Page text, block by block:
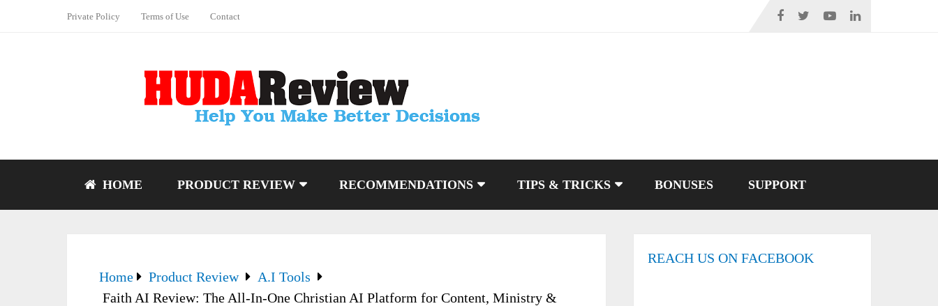
Private Policy Terms of Use Contact
HOME PRODUCT REVIEW RECOMMENDATIONS TIPS & TRICKS BONUSES SUPPORT
Home Product Review
A.I Tools
Faith AI Review: The All-In-One Christian AI Platform for Content, Ministry &
REACH US ON FACEBOOK